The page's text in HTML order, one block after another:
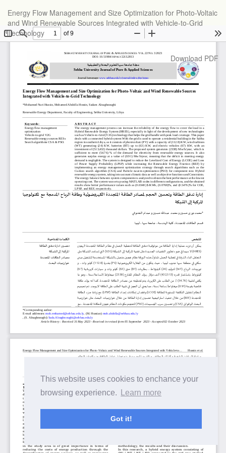
This website uses cookies to enchance your
browsing experience.
Learn more
Got it!
Article
Details
Energy Flow Management and Size Optimization for Photo-Voltaic
and Wind Renewable Sources Integrated with Vehicle-to-Grid
Technology
Download
Download PDF